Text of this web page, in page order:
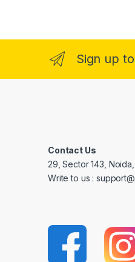
Sign up
Contact Us
29, Sector 143, Noida,
Write to us :